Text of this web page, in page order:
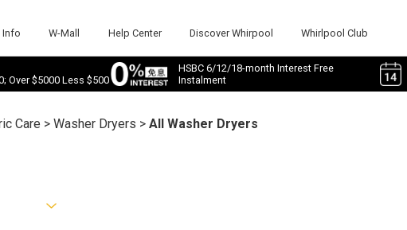
Info W-Mall Help Center Discover Whirpool Whirlpool Club
Over $5000 Less $500
HSBC 6/12/18-month Interest Free
Instalment
Care >Washer Dryers >All Washer Dryers